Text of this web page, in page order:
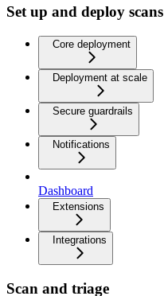
Set up and deploy scans
Core deployment
Deployment at scale
Secure guardrails
Notifications
Dashboard
Extensions
Integrations
Scan and triage